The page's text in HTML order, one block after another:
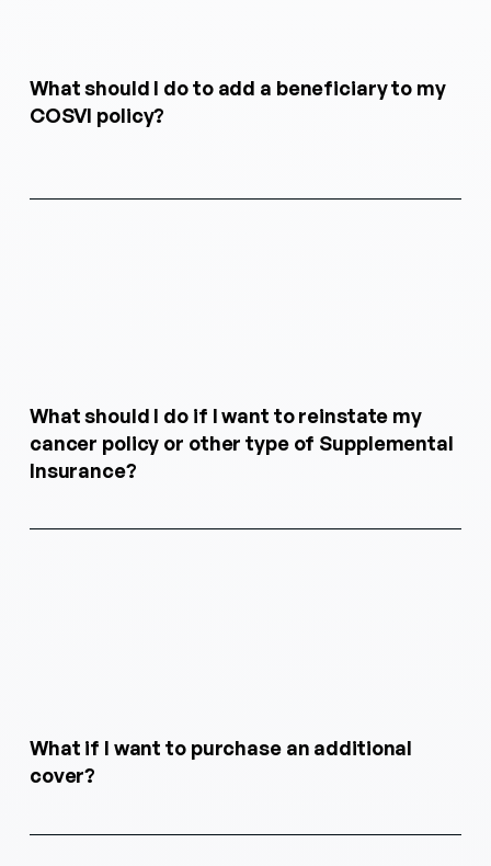
What should I do to add a beneficiary to my
COSVI policy?
What should I do if I want to reinstate my
cancer policy or other type of Supplemental
Insurance?
What if I want to purchase an additional
cover?